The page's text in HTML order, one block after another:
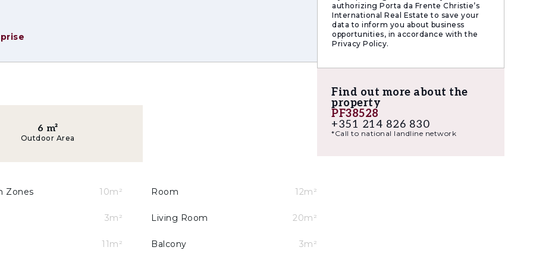
electric vehicle charging;
certification for smart water management.
6 m²
Outdoor Area
Zones 10m² Room 12m²
3m² Living Room 20m²
11m² Balcony 3m²
authorizing Porta da Frente Christie’s
International Real Estate to save your
data to inform you about business
opportunities, in accordance with the
Privacy Policy.
Find out more about the
property
PF38528
+351 214 826 830
*Call to national landline network